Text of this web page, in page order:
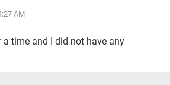
AM
time and I did not have any